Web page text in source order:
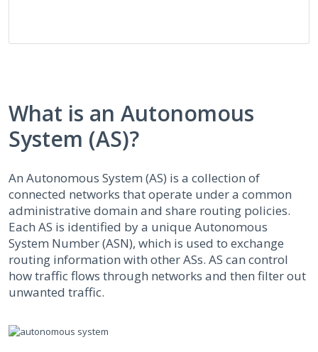
What is an Autonomous
System (AS)?
An Autonomous System (AS) is a collection of
connected networks that operate under a common
administrative domain and share routing policies.
Each AS is identified by a unique Autonomous
System Number (ASN), which is used to exchange
routing information with other ASs. AS can control
how traffic flows through networks and then filter out
unwanted traffic.